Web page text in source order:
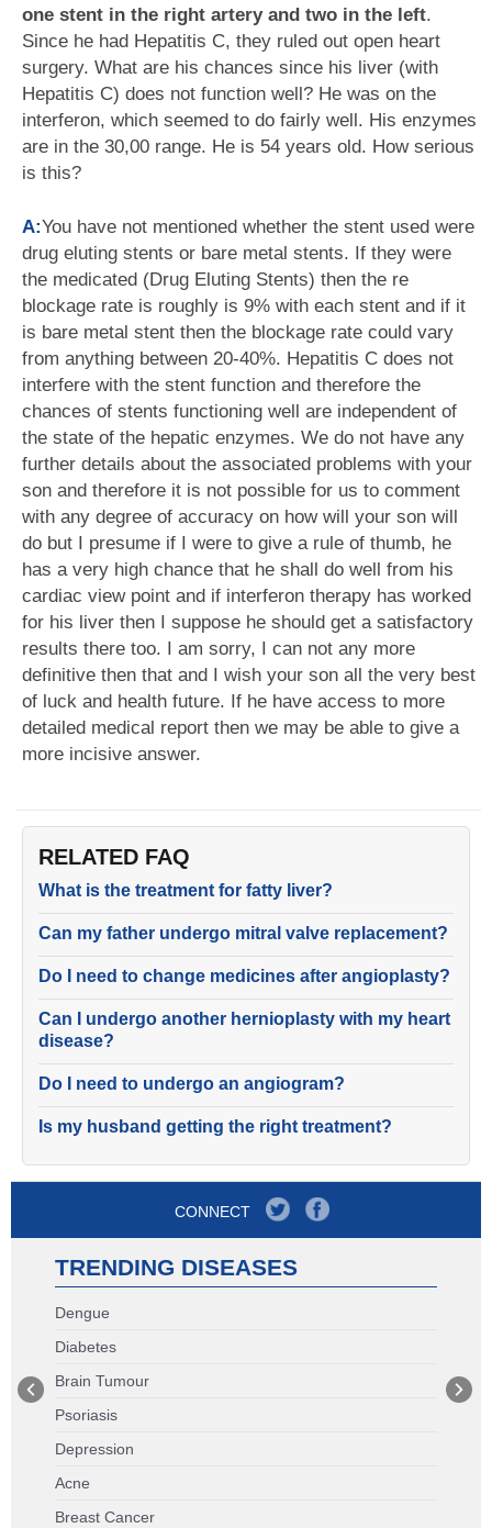
one stent in the right artery and two in the left.
Since he had Hepatitis C, they ruled out open heart
surgery. What are his chances since his liver (with
Hepatitis C) does not function well? He was on the
interferon, which seemed to do fairly well. His enzymes
are in the 30,00 range. He is 54 years old. How serious
is this?
A:You have not mentioned whether the stent used were
drug eluting stents or bare metal stents. If they were
the medicated (Drug Eluting Stents) then the re
blockage rate is roughly is 9% with each stent and if it
is bare metal stent then the blockage rate could vary
from anything between 20-40%. Hepatitis C does not
interfere with the stent function and therefore the
chances of stents functioning well are independent of
the state of the hepatic enzymes. We do not have any
further details about the associated problems with your
son and therefore it is not possible for us to comment
with any degree of accuracy on how will your son will
do but I presume if I were to give a rule of thumb, he
has a very high chance that he shall do well from his
cardiac view point and if interferon therapy has worked
for his liver then I suppose he should get a satisfactory
results there too. I am sorry, I can not any more
definitive then that and I wish your son all the very best
of luck and health future. If he have access to more
detailed medical report then we may be able to give a
more incisive answer.
RELATED FAQ
What is the treatment for fatty liver?
Can my father undergo mitral valve replacement?
Do I need to change medicines after angioplasty?
Can I undergo another hernioplasty with my heart
disease?
Do I need to undergo an angiogram?
Is my husband getting the right treatment?
CONNECT
TRENDING DISEASES
Dengue
Diabetes
Brain Tumour
Psoriasis
Depression
Acne
Breast Cancer